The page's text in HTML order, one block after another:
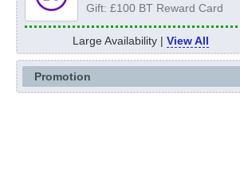
Gift: £100 BT Reward Card
Large Availability | View All
Promotion